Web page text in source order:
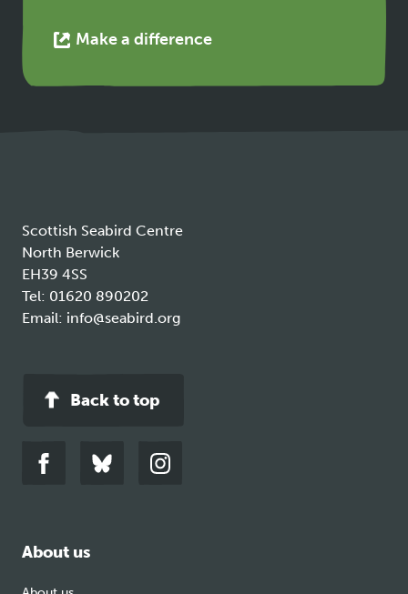
Make a differenceThis
Scottish Seabird Centre
North Berwick
EH39 4SS
Tel: 01620 890202
Email: info@seabird.org
Back to top
Link
Link
Link
About us